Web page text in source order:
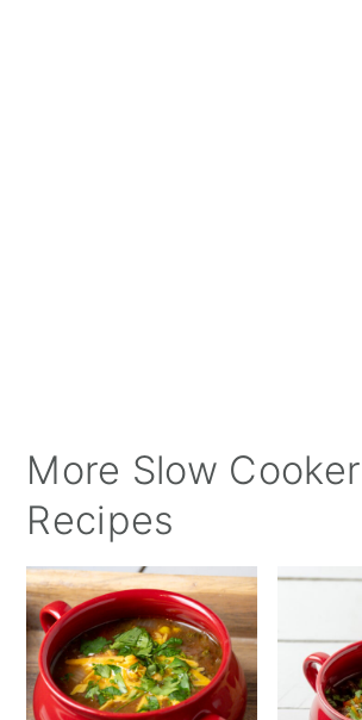
More Slow Cooker
Recipes